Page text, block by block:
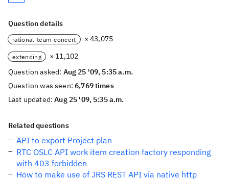
Question details
rational-team-concert × 43,075
extending
× 11,102
Question asked: Aug 25 '09, 5:35 a.m.
Question was seen:6,769 times
Last updated:Aug 25 '09, 5:35 a.m.
Related questions
API to export Project plan
RTC OSLC API work item creation factory responding
with 403 forbidden
How to make use of JRS REST API via native http